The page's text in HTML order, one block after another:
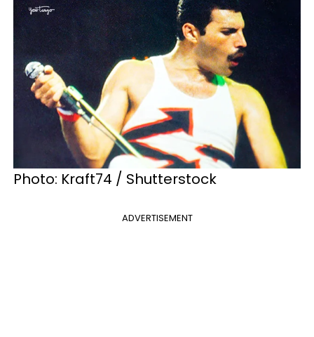
Photo: Kraft74 / Shutterstock
ADVERTISEMENT